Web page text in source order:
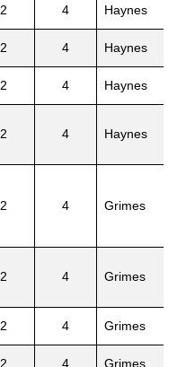
2 4 Haynes
2 4 Haynes
2 4 Haynes
2 4 Haynes
2 4 Grimes
2 4 Grimes
2 4 Grimes
2 4 Grimes